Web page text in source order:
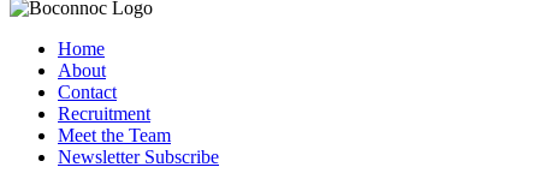
Home
About
Contact
Recruitment
Meet the Team
Newsletter Subscribe